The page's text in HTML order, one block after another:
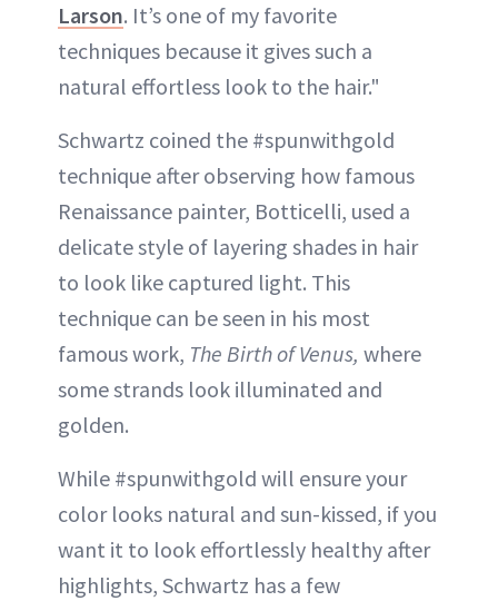
Larson. It’s one of my favorite
techniques because it gives such a
natural effortless look to the hair."
Schwartz coined the #spunwithgold
technique after observing how famous
Renaissance painter, Botticelli, used a
delicate style of layering shades in hair
to look like captured light. This
technique can be seen in his most
famous work, The Birth of Venus, where
some strands look illuminated and
golden.
While #spunwithgold will ensure your
color looks natural and sun-kissed, if you
want it to look effortlessly healthy after
highlights, Schwartz has a few